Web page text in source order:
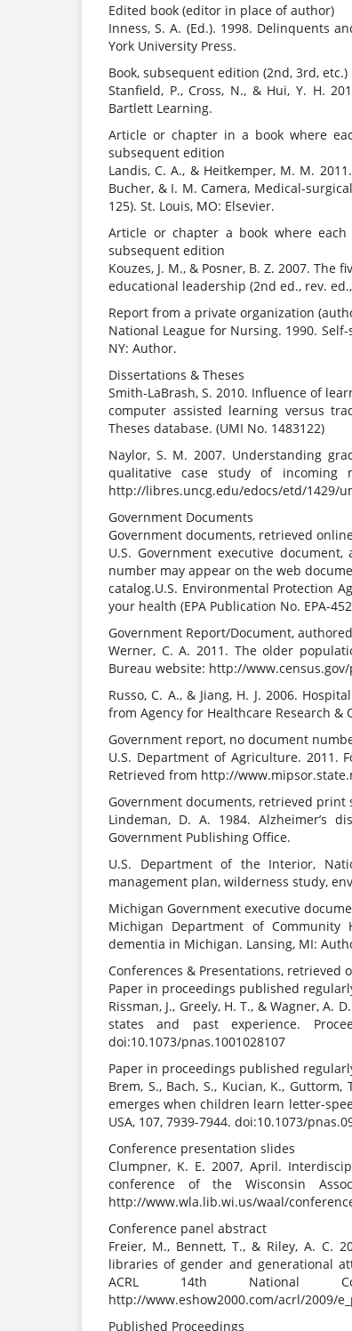
Edited book (editor in place of author)
Inness, S. A. (Ed.). 1998. Delinquents
York University Press.
Book, subsequent edition (2nd, 3rd, etc.)
Stanfield, P., Cross, N., & Hui, Y. H.
Bartlett Learning.
Article or chapter in a book where
subsequent edition
Landis, C. A., & Heitkemper, M. M.
Bucher, & I. M. Camera, Medical-
125). St. Louis, MO: Elsevier.
Article or chapter a book where
subsequent edition
Kouzes, J. M., & Posner, B. Z. 2007. The
educational leadership (2nd ed., rev.
Report from a private organization
National League for Nursing. 1990.
NY: Author.
Dissertations & Theses
Smith-LaBrash, S. 2010. Influence of
computer assisted learning versus
Theses database. (UMI No. 1483122)
Naylor, S. M. 2007. Understanding
qualitative case study of incoming
http://libres.uncg.edu/edocs/etd/1429/
Government Documents
Government documents, retrieved
U.S. Government executive
number may appear on the web
catalog.U.S. Environmental Protection
your health (EPA Publication No. EPA-
Government Report/Document,
Werner, C. A. 2011. The older
Bureau website: http://
Russo, C. A., & Jiang, H. J. 2006.
from Agency for Healthcare Research
Government report, no document
U.S. Department of Agriculture. 2011.
Retrieved from http://
Government documents, retrieved print
Lindeman, D. A. 1984. Alzheimer’s
Government Publishing Office.
U.S. Department of the Interior,
management plan, wilderness study,
Michigan Government executive
Michigan Department of
dementia in Michigan. Lansing, MI:
Conferences & Presentations, retrieved
Paper in proceedings published
Rissman, J., Greely, H. T., & Wagner,
states and past experience.
doi:10.1073/pnas.1001028107
Paper in proceedings published
Brem, S., Bach, S., Kucian, K.,
emerges when children learn letter-
USA, 107, 7939-7944. doi:10.1073/
Conference presentation slides
Clumpner, K. E. 2007, April.
conference of the Wisconsin
http://www.wla.lib.wi.us/waal/
Conference panel abstract
Freier, M., Bennett, T., & Riley, A. C.
libraries of gender and generational
ACRL 14th National
http://www.eshow2000.com/acrl/2009/
Published Proceedings